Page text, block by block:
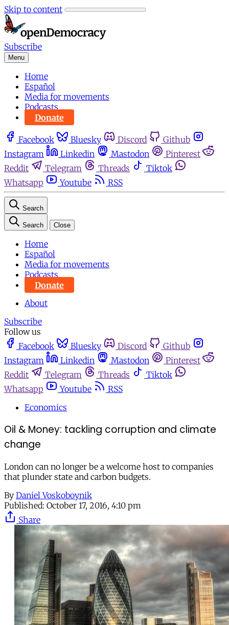
Skip to content
Subscribe
Menu
Home
Español
Media for movements
Podcasts
Donate
Facebook Bluesky Discord
Github
Instagram
Linkedin Mastodon
Pinterest
Reddit
Telegram Threads
Tiktok
Whatsapp
Youtube RSS
Search
Search Close
Home
Español
Media for movements
Podcasts
Donate
About
Subscribe
Follow us
Facebook
Bluesky Discord
Github
Instagram
Linkedin Mastodon
Pinterest
Reddit
Telegram Threads
Tiktok
Whatsapp
Youtube
RSS
Economics
Oil & Money: tackling corruption and climate
change
London can no longer be a welcome host to companies
that plunder state and carbon budgets.
By Daniel Voskoboynik
Published: October 17, 2016, 4:10 pm
Share